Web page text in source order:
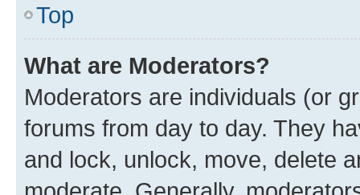
Top
What are Moderators?
Moderators are individuals (or
forums from day to day. They
and lock, unlock, move, delete